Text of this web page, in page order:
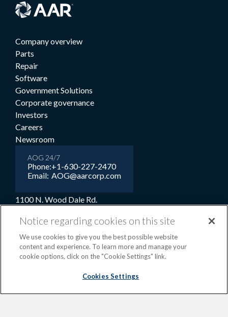
1100 N. Wood Dale Rd.
USA
+1-630-227-2000
1-800-422-2213 (Toll-free)
Company overview
Parts
Repair
Software
Government Solutions
Corporate governance
Investors
Careers
Newsroom
AOG 24/7
Phone:
Email:
+1-630-227-2470
AOG@aarcorp.com
Notice regarding cookies on this site
We use cookies to give you the best possible website
content and experience. To learn more and manage your
cookie options, click on the "Cookie Settings" link.
Cookies Settings